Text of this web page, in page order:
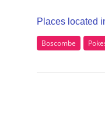
Places located
Boscombe